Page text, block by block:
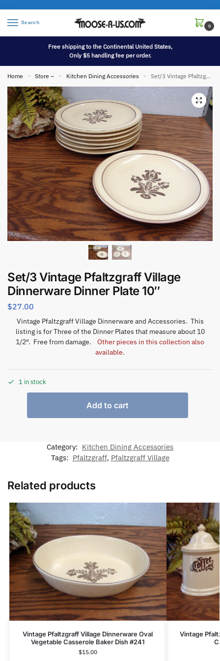
Search
0
Free shipping to the Continental United States,
Only $5 handling fee per order.
Home » Store – » Kitchen Dining Accessories » Set/3 Vintage Pfaltzgraff Village Dinnerware Dinner Plate 10″
Set/3 Vintage Pfaltzgraff Village
Dinnerware Dinner Plate 10″
$27.00
Vintage Pfaltzgraff Village Dinnerware and Accessories. This
listing is for Three of the Dinner Plates that measure about 10
1/2″. Free from damage. Other pieces in this collection also
available.
1 in stock
Add to cart
Category: Kitchen Dining Accessories
Tags: Pfaltzgraff, Pfaltzgraff Village
Related products
Vintage Pfaltzgraff Village Dinnerware Oval
Vegetable Casserole Baker Dish #241
$15.00
Vintage